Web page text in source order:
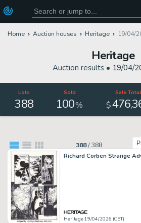
Home Auction houses Heritage 19/04/
Heritage
Auction results • 19/04/
Lots
388
Sold
100%
Sale Total
$476,
388/388
Heritage 19/04/2026 (CET)